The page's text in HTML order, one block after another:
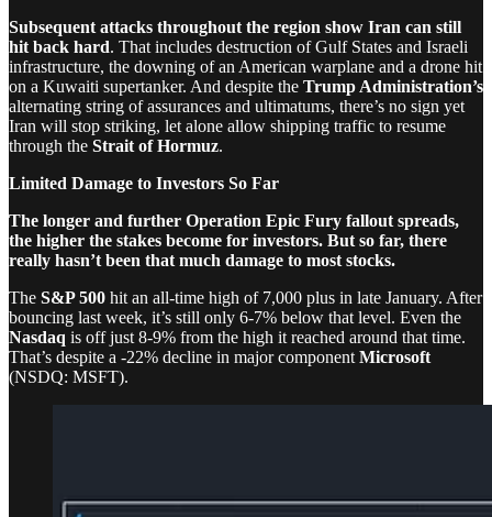
Subsequent attacks throughout the region show Iran can still
hit back hard. That includes destruction of Gulf States and Israeli
infrastructure, the downing of an American warplane and a drone hit
on a Kuwaiti supertanker. And despite the Trump Administration’s
alternating string of assurances and ultimatums, there’s no sign yet
Iran will stop striking, let alone allow shipping traffic to resume
through the Strait of Hormuz.
Limited Damage to Investors So Far
The longer and further Operation Epic Fury fallout spreads,
the higher the stakes become for investors. But so far, there
really hasn’t been that much damage to most stocks.
The S&P 500 hit an all-time high of 7,000 plus in late January. After
bouncing last week, it’s still only 6-7% below that level. Even the
Nasdaq is off just 8-9% from the high it reached around that time.
That’s despite a -22% decline in major component Microsoft
(NSDQ: MSFT).